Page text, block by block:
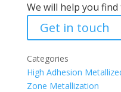
We will help you
Get in touch
Categories
High Adhesion
Zone Metallization